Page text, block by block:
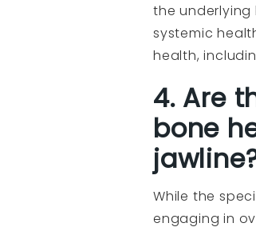
the underlying
systemic
health,
4. Are
bone
While the
engaging in